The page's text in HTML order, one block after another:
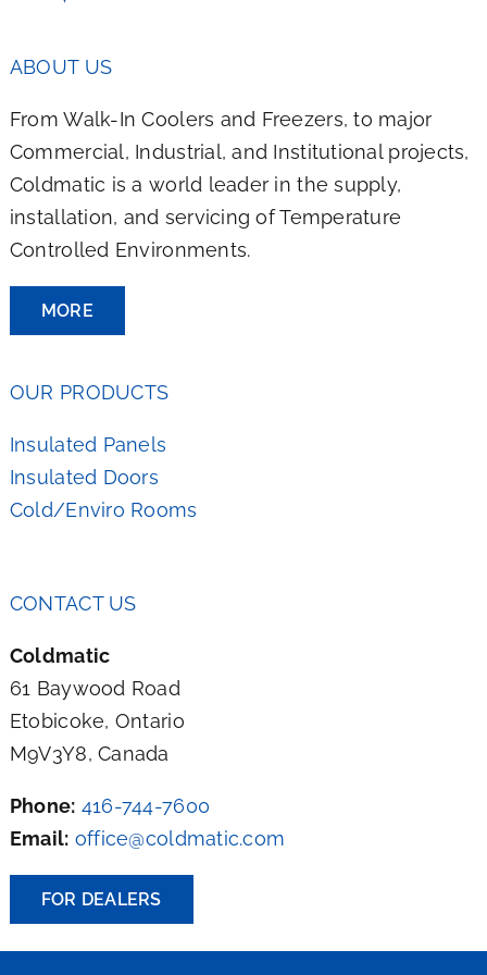
ABOUT US
From Walk-In Coolers and Freezers, to major
Commercial, Industrial, and Institutional projects,
Coldmatic is a world leader in the supply,
installation, and servicing of Temperature
Controlled Environments.
MORE
OUR PRODUCTS
Insulated Panels
Insulated Doors
Cold/Enviro Rooms
CONTACT US
Coldmatic
61 Baywood Road
Etobicoke, Ontario
M9V3Y8, Canada
Phone: 416-744-7600
Email: office@coldmatic.com
FOR DEALERS